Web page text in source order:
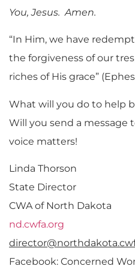
You, Jesus. Amen.
“In Him, we have
the forgiveness of our
riches of His grace”
What will you do to help
Will you send a message
voice matters!
Linda Thorson
State Director
CWA of North Dakota
nd.cwfa.org
Facebook: Concerned